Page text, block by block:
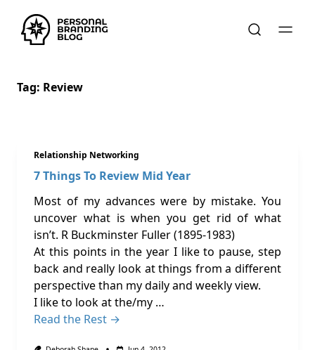
Tag: Review
Relationship Networking
7 Things To Review Mid Year
Most of my advances were by mistake. You
uncover what is when you get rid of what
isn’t. R Buckminster Fuller (1895-1983)
At this points in the year I like to pause, step
back and really look at things from a different
perspective than my daily and weekly view.
I like to look at the/my …
Read the Rest →